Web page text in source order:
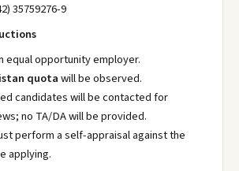
35759276-9
equal opportunity employer.
quotawill be observed.
candidates will be contacted for
no TA/DA will be provided.
perform a self-appraisal against the
applying.